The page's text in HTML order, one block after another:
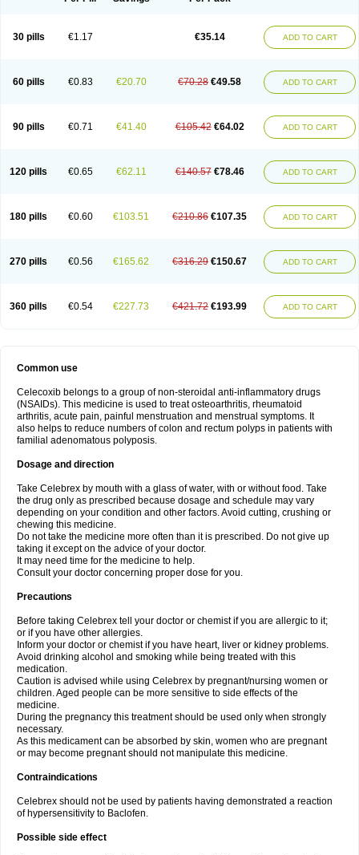
30 pills €1.17 €35.14 ADD TO CART
60 pills €0.83 €20.70 €70.28 €49.58 ADD TO CART
90 pills €0.71 €41.40 €105.42 €64.02 ADD TO CART
120 pills €0.65 €62.11 €140.57 €78.46 ADD TO CART
180 pills €0.60 €103.51 €210.86 €107.35 ADD TO CART
270 pills €0.56 €165.62 €316.29 €150.67 ADD TO CART
360 pills €0.54 €227.73 €421.72 €193.99 ADD TO CART
Common use
Celecoxib belongs to a group of non-steroidal anti-inflammatory drugs
(NSAIDs). This medicine is used to treat osteoarthritis, rheumatoid
arthritis, acute pain, painful menstruation and menstrual symptoms. It
also helps to reduce numbers of colon and rectum polyps in patients with
familial adenomatous polyposis.
Dosage and direction
Take Celebrex by mouth with a glass of water, with or without food. Take
the drug only as prescribed because dosage and schedule may vary
depending on your condition and other factors. Avoid cutting, crushing or
chewing this medicine.
Do not take the medicine more often than it is prescribed. Do not give up
taking it except on the advice of your doctor.
It may need time for the medicine to help.
Consult your doctor concerning proper dose for you.
Precautions
Before taking Celebrex tell your doctor or chemist if you are allergic to it;
or if you have other allergies.
Inform your doctor or chemist if you have heart, liver or kidney problems.
Avoid drinking alcohol and smoking while being treated with this
medication.
Caution is advised while using Celebrex by pregnant/nursing women or
children. Aged people can be more sensitive to side effects of the
medicine.
During the pregnancy this treatment should be used only when strongly
necessary.
As this medicament can be absorbed by skin, women who are pregnant
or may become pregnant should not manipulate this medicine.
Contraindications
Celebrex should not be used by patients having demonstrated a reaction
of hypersensitivity to Baclofen.
Possible side effect